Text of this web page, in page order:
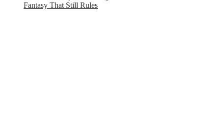
Fantasy That Still Rules